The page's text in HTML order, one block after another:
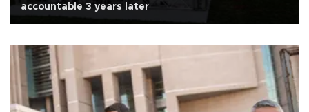
accountable 3 years later